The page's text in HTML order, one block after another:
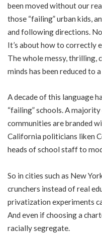
been moved without our
those “failing” urban kids,
and following directions.
It’s about how to correctly
The whole messy, thrilling,
minds has been reduced to
A decade of this language
“failing” schools. A
communities are branded
California politicians liken
heads of school staff to
So in cities such as New
crunchers instead of real
privatization experiments
And even if choosing a
racially segregate.